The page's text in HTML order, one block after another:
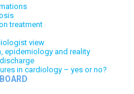
treatment
view
epidemiology and reality
in cardiology – yes or no?